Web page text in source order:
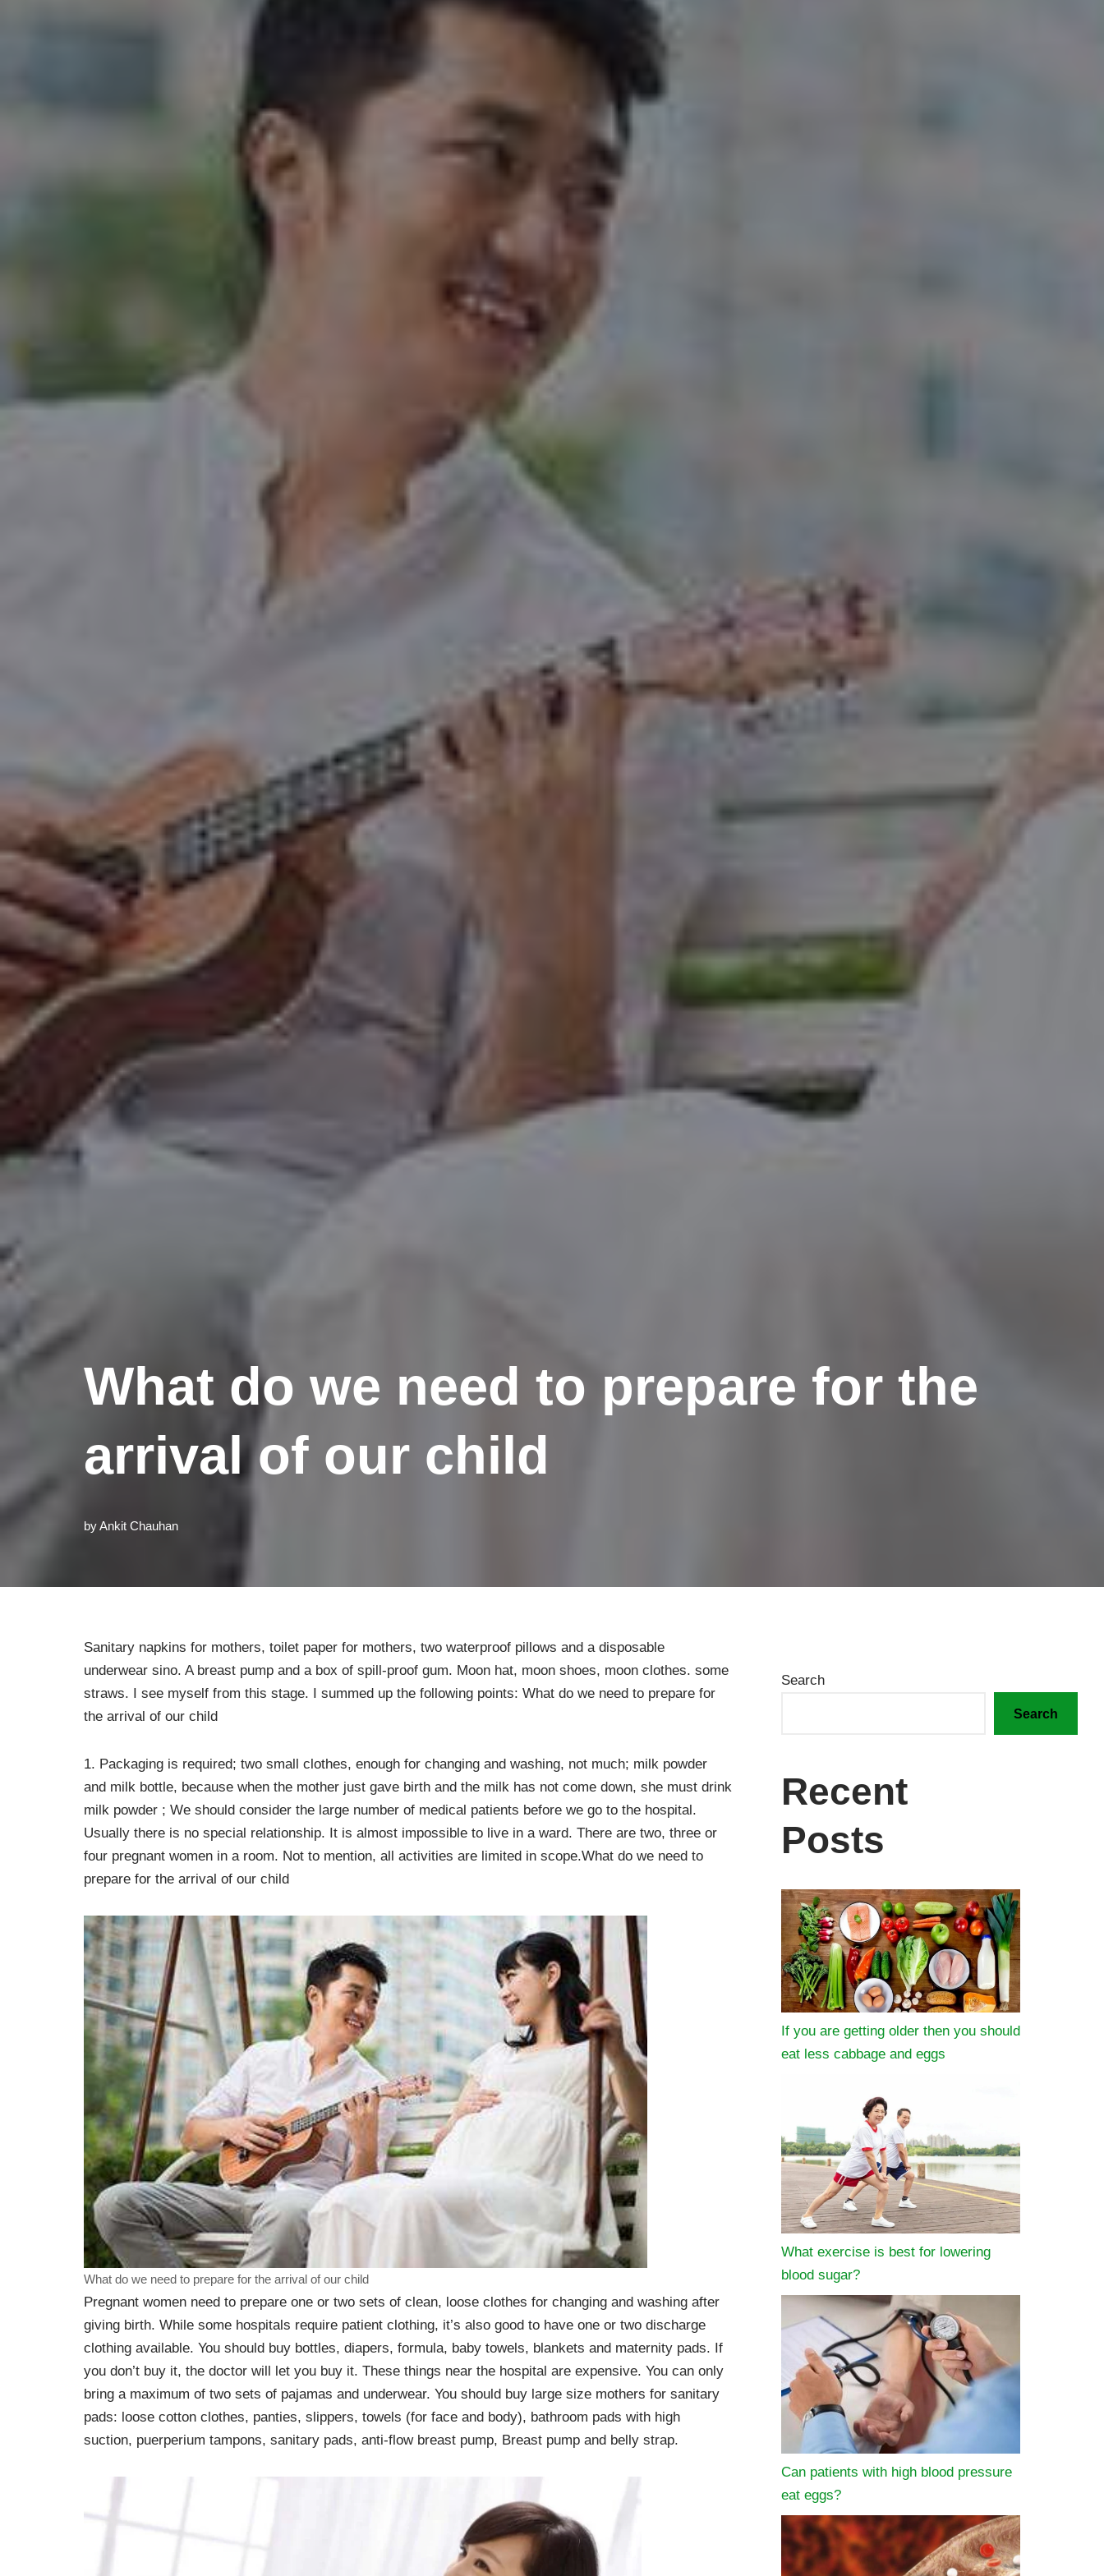
What do we need to prepare for the
arrival of our child
byAnkit Chauhan
Sanitary napkins for mothers, toilet paper for mothers, two waterproof pillows and a disposable
underwear sino. A breast pump and a box of spill-proof gum. Moon hat, moon shoes, moon clothes. some
straws. I see myself from this stage. I summed up the following points: What do we need to prepare for
the arrival of our child
1. Packaging is required; two small clothes, enough for changing and washing, not much; milk powder
and milk bottle, because when the mother just gave birth and the milk has not come down, she must drink
milk powder ; We should consider the large number of medical patients before we go to the hospital.
Usually there is no special relationship. It is almost impossible to live in a ward. There are two, three or
four pregnant women in a room. Not to mention, all activities are limited in scope.What do we need to
prepare for the arrival of our child
What do we need to prepare for the arrival of our child
Pregnant women need to prepare one or two sets of clean, loose clothes for changing and washing after
giving birth. While some hospitals require patient clothing, it’s also good to have one or two discharge
clothing available. You should buy bottles, diapers, formula, baby towels, blankets and maternity pads. If
you don’t buy it, the doctor will let you buy it. These things near the hospital are expensive. You can only
bring a maximum of two sets of pajamas and underwear. You should buy large size mothers for sanitary
pads: loose cotton clothes, panties, slippers, towels (for face and body), bathroom pads with high
suction, puerperium tampons, sanitary pads, anti-flow breast pump, Breast pump and belly strap.
Search
Search
Recent
Posts
If you are getting older then you should
eat less cabbage and eggs
What exercise is best for lowering
blood sugar?
Can patients with high blood pressure
eat eggs?